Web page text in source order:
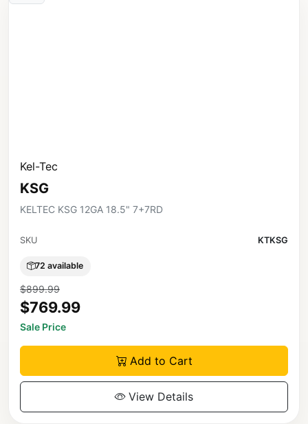
Kel-Tec
KSG
KELTEC KSG 12GA 18.5" 7+7RD
SKU KTKSG
72 available
$899.99
$769.99
Sale Price
Add to Cart
View Details